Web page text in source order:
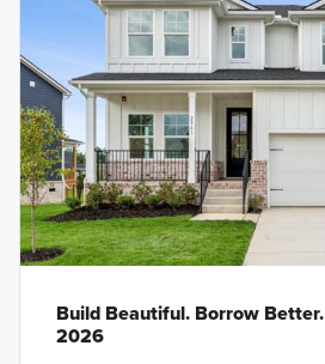
Build Beautiful. Borrow Better.
2026